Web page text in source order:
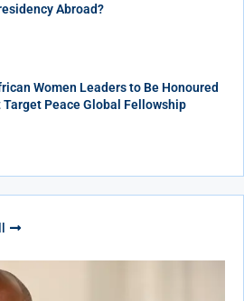
Abroad?
Women Leaders to Be Honoured
Target Peace Global Fellowship